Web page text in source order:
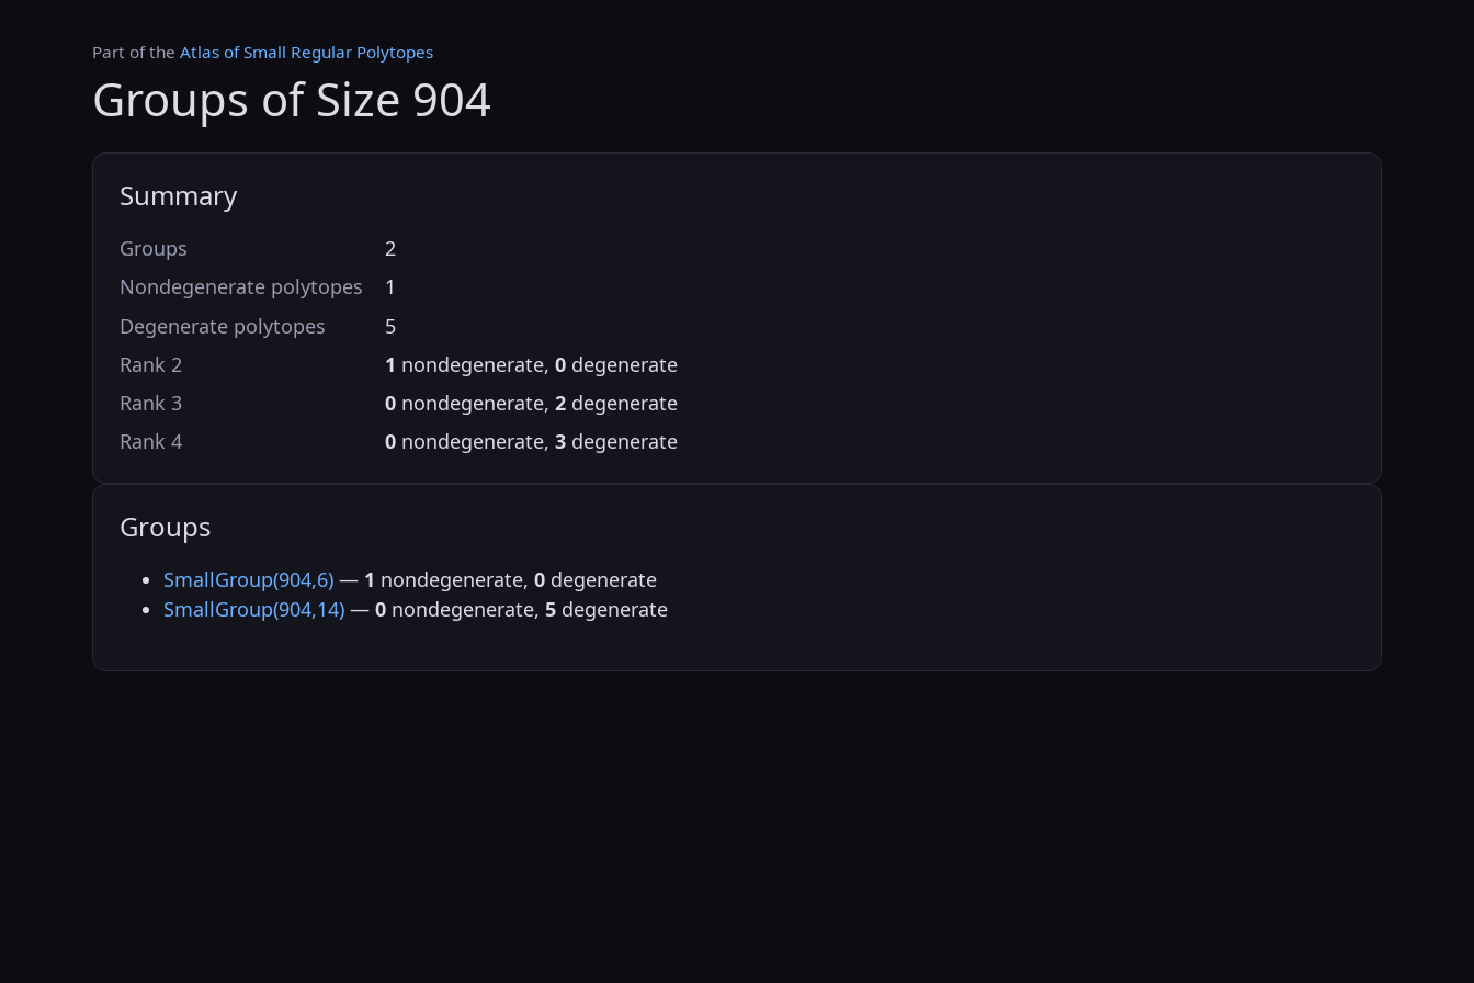
Part of the Atlas of Small Regular Polytopes
Groups of Size 904
Summary
Groups
2
Nondegenerate polytopes
1
Degenerate polytopes
5
Rank 2
1 nondegenerate, 0degenerate
Rank 3
0nondegenerate, 2degenerate
Rank 4
0nondegenerate, 3degenerate
Groups
SmallGroup(904,6) — 1 nondegenerate, 0 degenerate
SmallGroup(904,14) — 0 nondegenerate, 5 degenerate